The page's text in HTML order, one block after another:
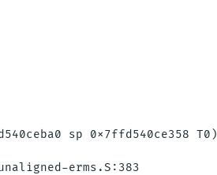
sp 0x7ffd540ce358 T0)
erms.S:383